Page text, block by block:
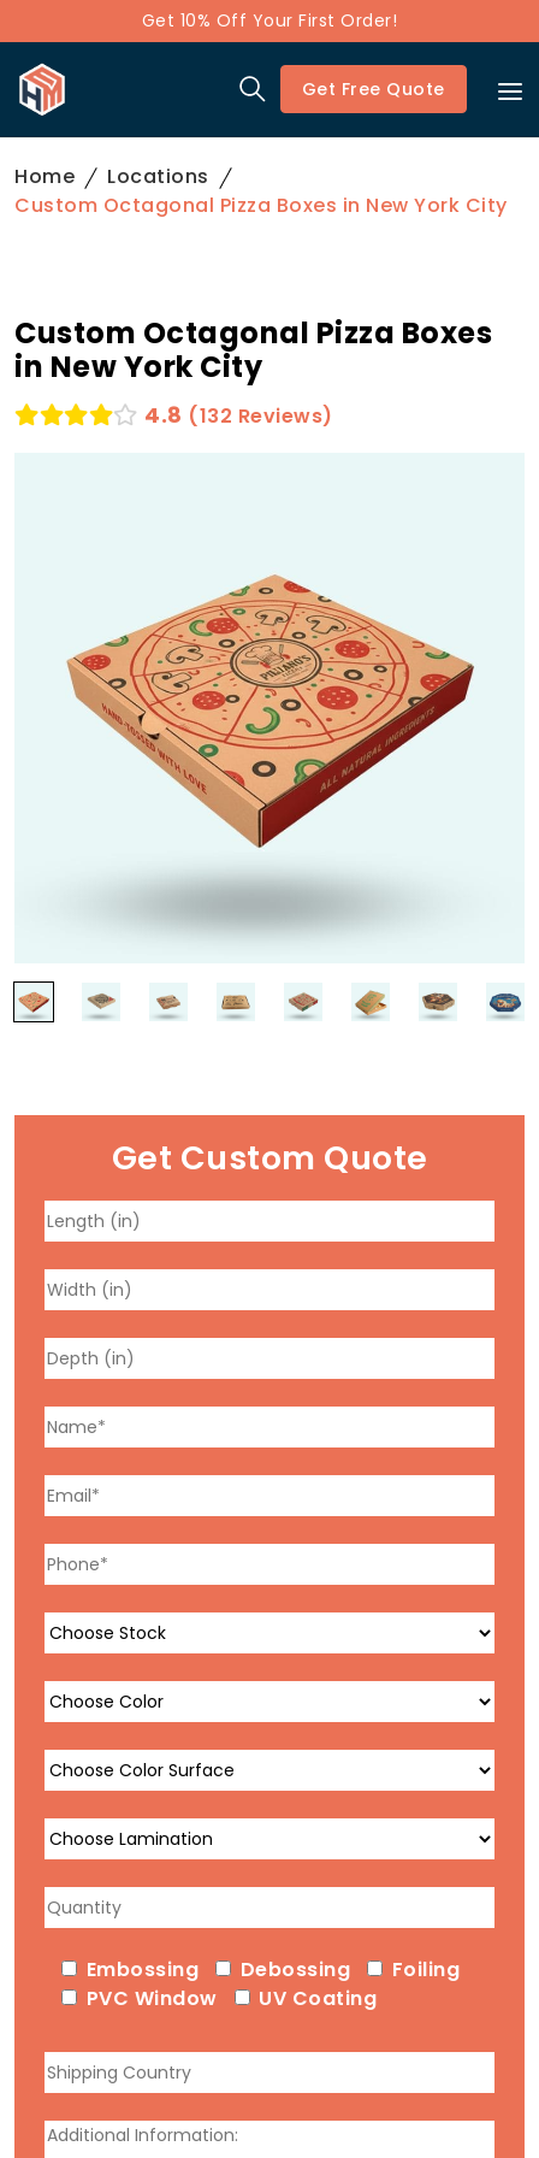
Get 10% Off Your First Order!
Get Free Quote
Home
Locations
Custom Octagonal Pizza Boxes in New York City
Custom Octagonal Pizza Boxes
in New York City
4.8 (132 Reviews)
Get Custom Quote
Embossing Debossing
Foiling
PVC Window
UV Coating